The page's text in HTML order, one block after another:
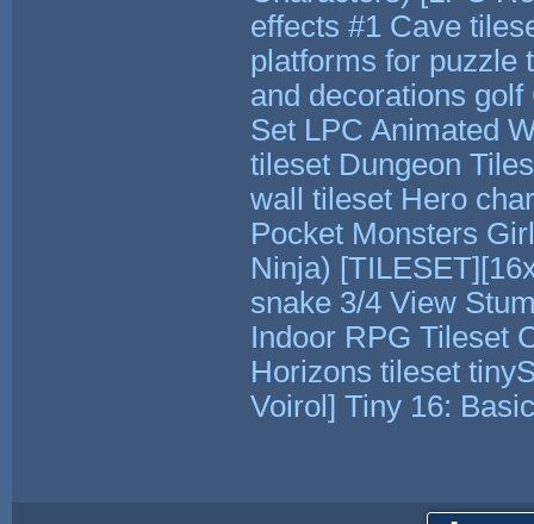
effects #1 Cave
platforms for puzzle
and decorations golf
Set LPC Animated
tileset Dungeon Tiles
wall tileset Hero
Pocket Monsters
Ninja)
snake 3/4 View
Indoor RPG Tileset
Horizons tileset
Voirol] Tiny 16: Basic